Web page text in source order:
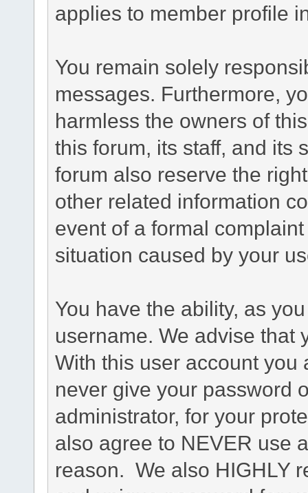
applies to member profile
You remain solely
messages. Furthermore,
harmless the owners of
this forum, its staff, and its
forum also reserve the
other related information
event of a formal
situation caused by your
You have the ability, as
username. We advise that
With this user account you
never give your password
administrator, for your
also agree to NEVER use
reason. We also HIGHLY